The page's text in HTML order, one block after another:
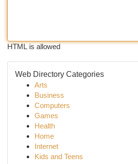
HTML is allowed
Web Directory Categories
Arts
Business
Computers
Games
Health
Home
Internet
Kids and Teens